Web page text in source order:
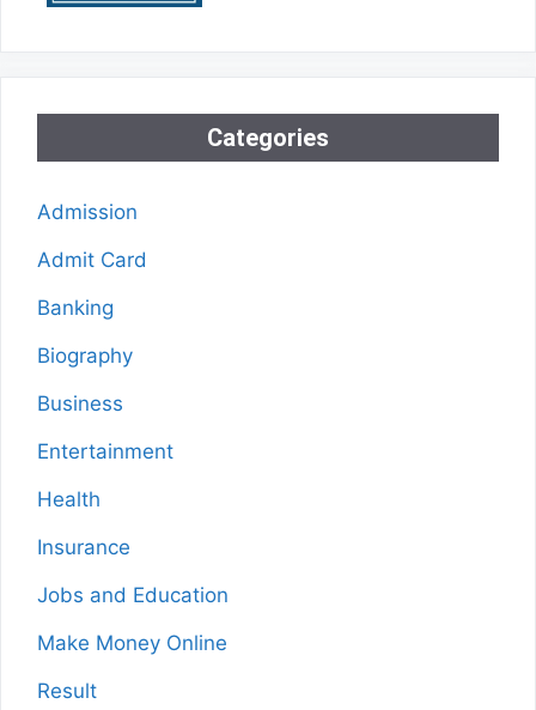
Categories
Admission
Admit Card
Banking
Biography
Business
Entertainment
Health
Insurance
Jobs and Education
Make Money Online
Result